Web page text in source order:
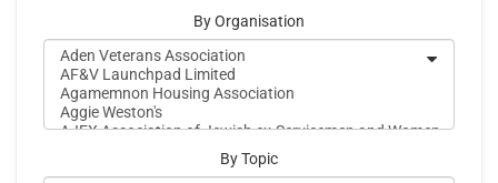
By Organisation
By Topic